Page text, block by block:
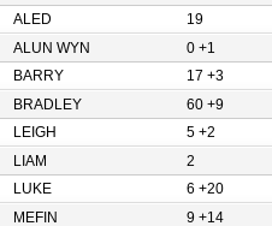
ALED
19
ALUN WYN
0 +1
BARRY
17 +3
BRADLEY
60 +9
LEIGH
5 +2
LIAM
2
LUKE
6 +20
MEFIN
9 +14